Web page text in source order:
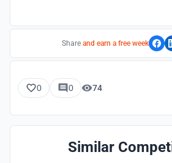
Share and earn a free week
0 0 74
Similar